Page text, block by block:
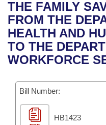
Bills in House
Bills in Senate
Bills in Joint
Meetings Of The
Recent Activities
Recently Filed
Personalized Bill
Bills Returned from
Bill Conflicts Report
House
Senate
House Budget
Senate Budget
Uncodified Historic
Governor's Veto List
Search Center
THE FAMILY
FROM THE
HEALTH AND
TO THE
WORKFORCE
Bill Number:
HB1423